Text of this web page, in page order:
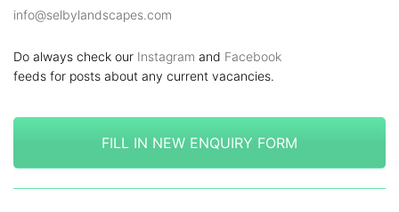
info@selbylandscapes.com
Do always check our Instagram and Facebook
feeds for posts about any current vacancies.
FILL IN NEW ENQUIRY FORM